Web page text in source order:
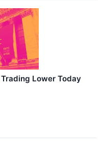
Lower Today